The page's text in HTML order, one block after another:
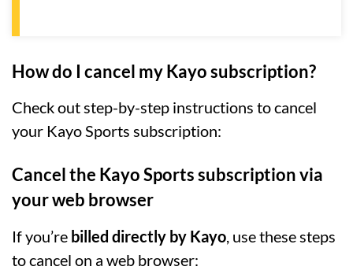
How do I cancel my Kayo subscription?
Check out step-by-step instructions to cancel
your Kayo Sports subscription:
Cancel the Kayo Sports subscription via
your web browser
If you’re billed directly by Kayo, use these steps
to cancel on a web browser: